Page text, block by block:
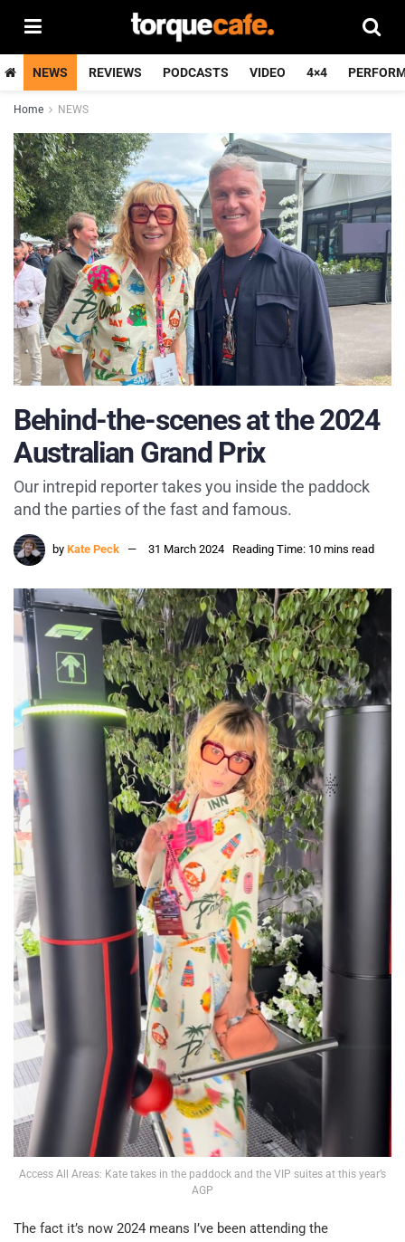
NEWS REVIEWS PODCASTS VIDEO 4×4
Home NEWS
Behind-the-scenes at the 2024
Australian Grand Prix
Our intrepid reporter takes you inside the paddock
and the parties of the fast and famous.
by Kate Peck 31 March 2024 Reading Time: 10 mins read
Access All Areas: Kate takes in the paddock and the VIP suites at this year’s
AGP
The fact it’s now 2024 means I’ve been attending the